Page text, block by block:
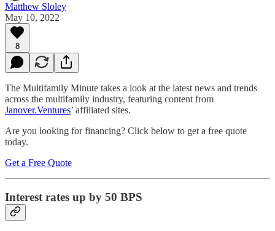
Matthew Sloley
May 10, 2022
8
The Multifamily Minute takes a look at the latest news and trends
across the multifamily industry, featuring content from
Janover.Ventures’ affiliated sites.
Are you looking for financing? Click below to get a free quote
today.
Get a Free Quote
Interest rates up by 50 BPS